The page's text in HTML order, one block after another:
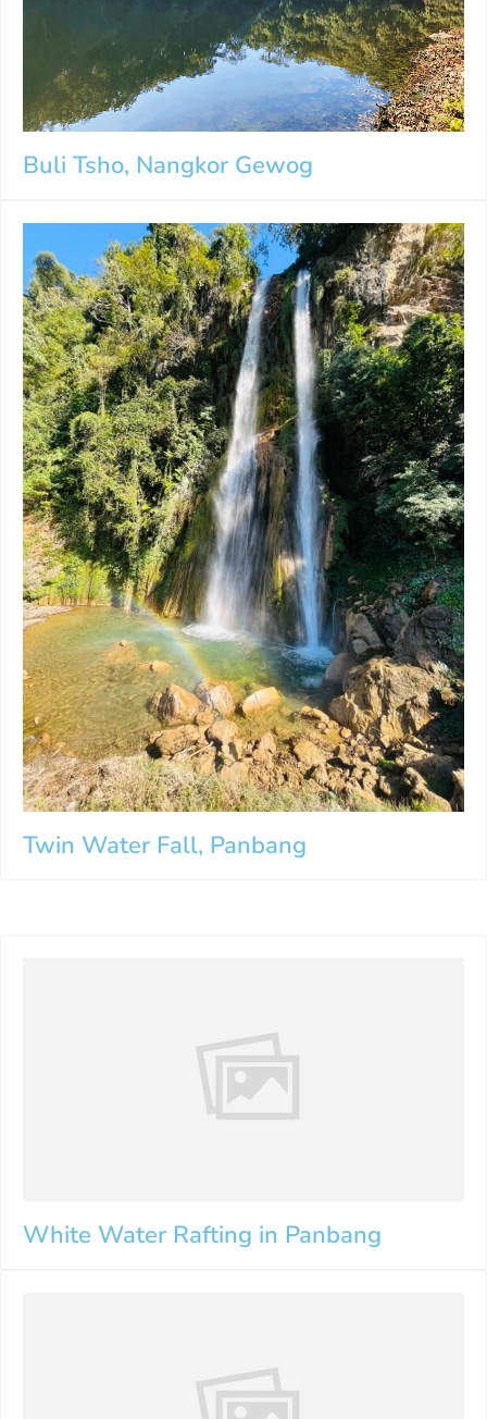
Buli Tsho, Nangkor Gewog
Twin Water Fall, Panbang
White Water Rafting in Panbang